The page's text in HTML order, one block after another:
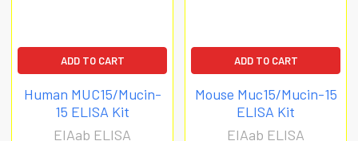
ADD TO CART
Human MUC15/Mucin-
15 ELISA Kit
EIAab ELISA
ADD TO CART
Mouse Muc15/Mucin-15
ELISA Kit
EIAab ELISA